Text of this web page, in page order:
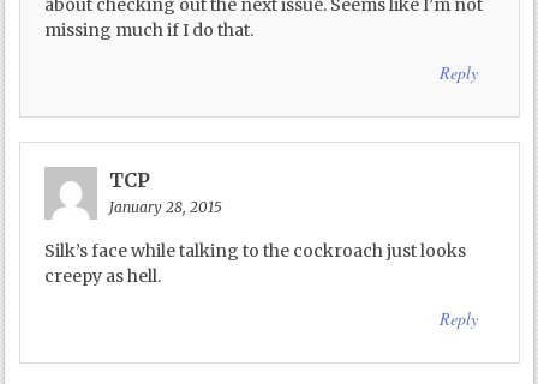
about checking out the next issue. Seems like I’m not
missing much if I do that.
Reply
TCP
January 28, 2015
Silk’s face while talking to the cockroach just looks
creepy as hell.
Reply